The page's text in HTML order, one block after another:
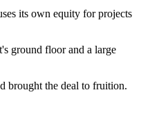
its own equity for projects
ground floor and a large
brought the deal to fruition.